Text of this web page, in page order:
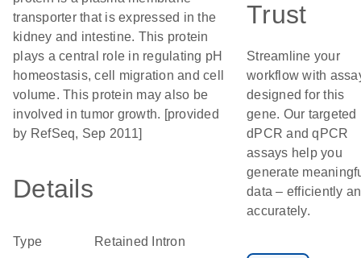
transporter that is expressed in the
kidney and intestine. This protein
plays a central role in regulating pH
homeostasis, cell migration and cell
volume. This protein may also be
involved in tumor growth. [provided
by RefSeq, Sep 2011]
Details
Type Retained Intron
Trust
Streamline your
workflow with
designed for this
gene. Our targeted
dPCR and qPCR
assays help you
generate
data – efficiently
accurately.